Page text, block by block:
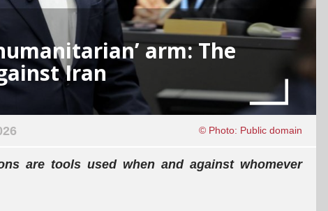
arm: The
Iran
© Photo: Public domain
are tools used when and against whomever